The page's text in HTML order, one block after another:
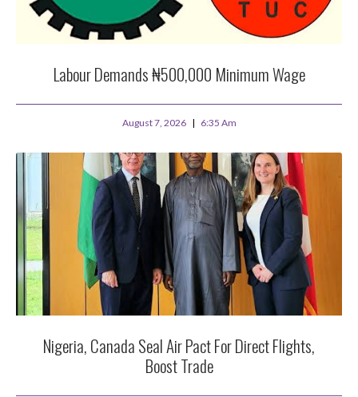
Labour Demands ₦500,000 Minimum Wage
August 7, 2026 6:35 Am
Nigeria, Canada Seal Air Pact For Direct Flights,
Boost Trade